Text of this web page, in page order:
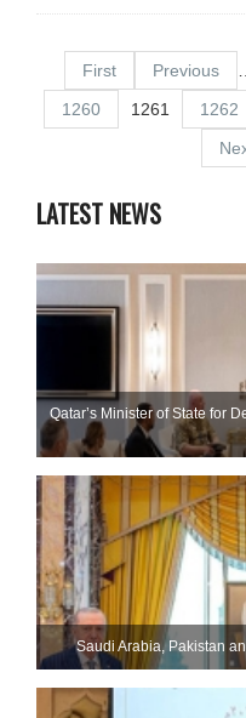
First Previous
1260
1261 1262
LATEST NEWS
Qatar’s Minister of State for
Saudi ⁠Arabia, Pakistan